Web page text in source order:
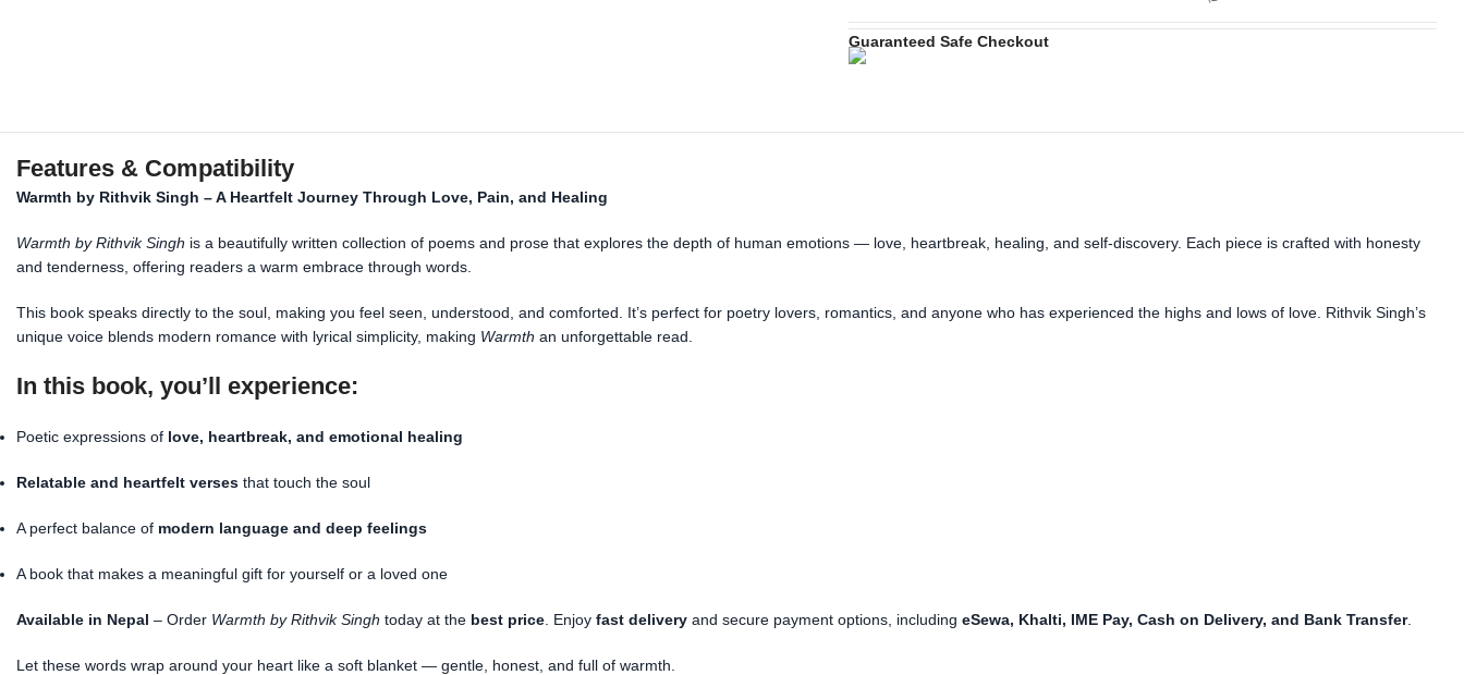
Guaranteed Safe Checkout
Features & Compatibility
Warmth by Rithvik Singh – A Heartfelt Journey Through Love, Pain, and Healing
Warmth by Rithvik Singh is a beautifully written collection of poems and prose that explores the depth of human emotions — love, heartbreak, healing, and self-discovery. Each piece is crafted with honesty
and tenderness, offering readers a warm embrace through words.
This book speaks directly to the soul, making you feel seen, understood, and comforted. It’s perfect for poetry lovers, romantics, and anyone who has experienced the highs and lows of love. Rithvik Singh’s
unique voice blends modern romance with lyrical simplicity, making Warmth an unforgettable read.
In this book, you’ll experience:
Poetic expressions of love, heartbreak, and emotional healing
Relatable and heartfelt verses that touch the soul
A perfect balance of modern language and deep feelings
A book that makes a meaningful gift for yourself or a loved one
Available in Nepal – Order Warmth by Rithvik Singh today at the best price . Enjoyfast delivery and secure payment options, includingeSewa, Khalti, IME Pay, Cash on Delivery, and Bank Transfer.
Let these words wrap around your heart like a soft blanket — gentle, honest, and full of warmth.